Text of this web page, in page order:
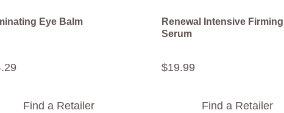
Eye Balm
.29
Find a Retailer
Renewal Intensive Firming
Serum
$19.99
Find a Retailer